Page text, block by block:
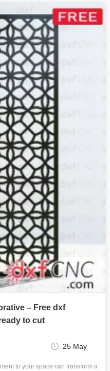
– Free dxf
to cut
25 May
to your space can transform a